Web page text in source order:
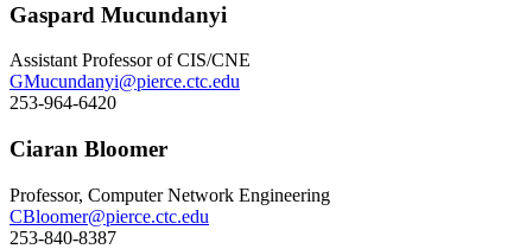
Gaspard Mucundanyi
Assistant Professor of CIS/CNE
GMucundanyi@pierce.ctc.edu
253-964-6420
Ciaran Bloomer
Professor, Computer Network Engineering
CBloomer@pierce.ctc.edu
253-840-8387